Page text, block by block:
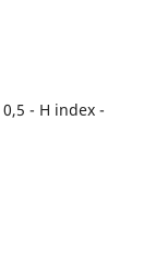
0,5 - H index -